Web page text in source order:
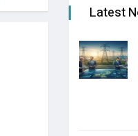
Latest